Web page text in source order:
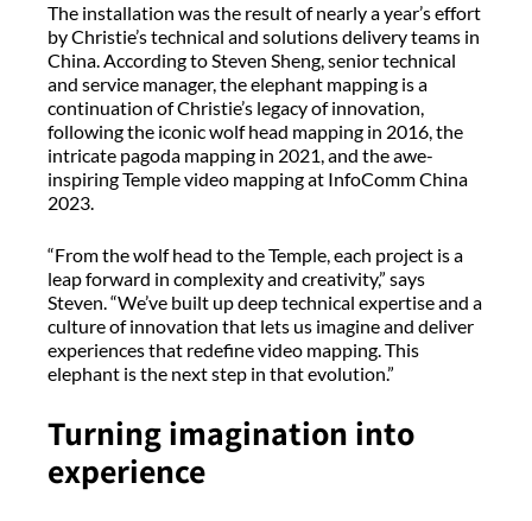
The installation was the result of nearly a year’s effort
by Christie’s technical and solutions delivery teams in
China. According to Steven Sheng, senior technical
and service manager, the elephant mapping is a
continuation of Christie’s legacy of innovation,
following the iconic wolf head mapping in 2016, the
intricate pagoda mapping in 2021, and the awe-
inspiring Temple video mapping at InfoComm China
2023.
“From the wolf head to the Temple, each project is a
leap forward in complexity and creativity,” says
Steven. “We’ve built up deep technical expertise and a
culture of innovation that lets us imagine and deliver
experiences that redefine video mapping. This
elephant is the next step in that evolution.”
Turning imagination into
experience